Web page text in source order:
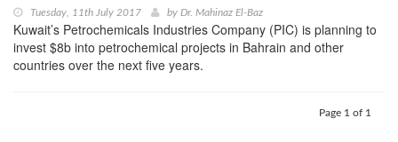
Tuesday, 11th July 2017 by Dr. Mahinaz El-Baz
Kuwait’s Petrochemicals Industries Company (PIC) is planning to
invest $8b into petrochemical projects in Bahrain and other
countries over the next five years.
Page 1 of 1